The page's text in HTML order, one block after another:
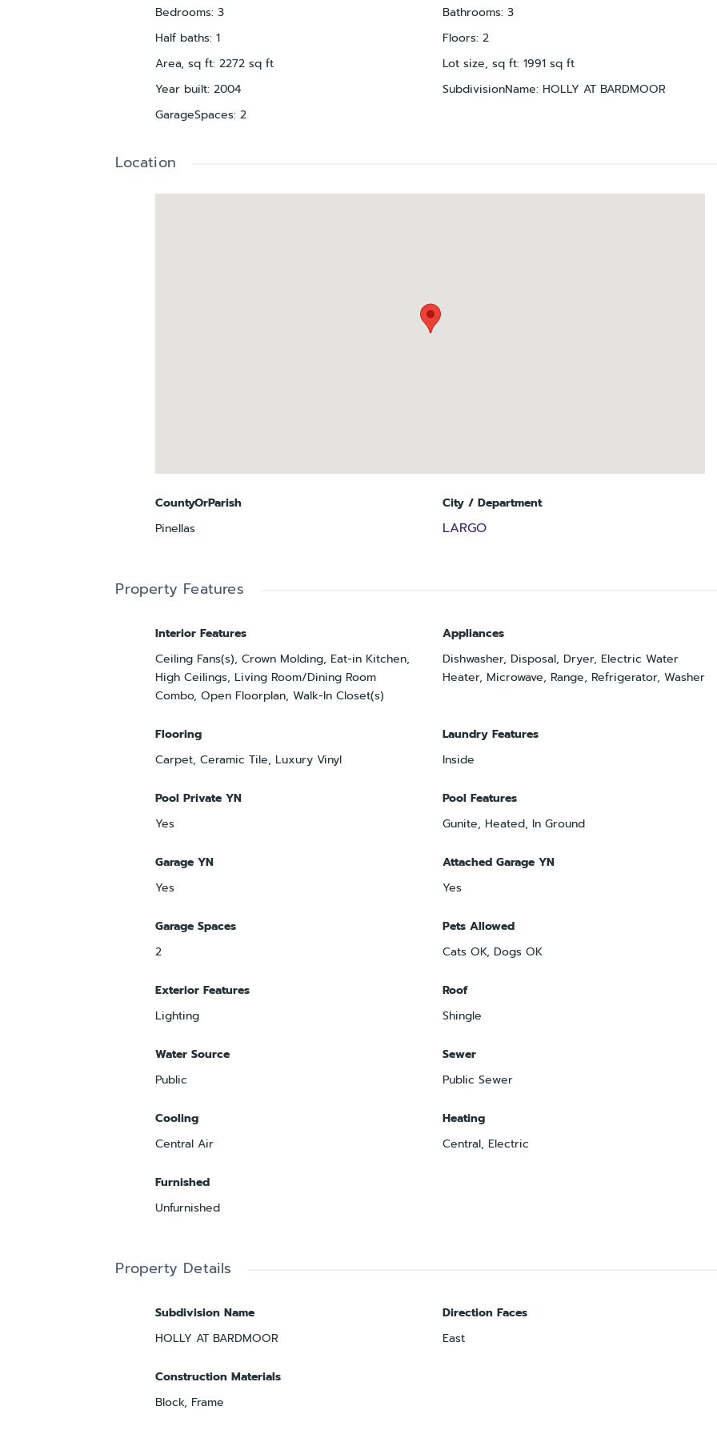
Bedrooms: 3 Bathrooms: 3
Half baths: 1 Floors: 2
Area, sq ft: 2272 sq ft Lot size, sq ft: 1991 sq ft
Year built: 2004 SubdivisionName: HOLLY AT BARDMOOR
GarageSpaces: 2
Location
CountyOrParish
Pinellas
City / Department
LARGO
Property Features
Interior Features
Ceiling Fans(s), Crown Molding, Eat-in Kitchen,
High Ceilings, Living Room/Dining Room
Combo, Open Floorplan, Walk-In Closet(s)
Appliances
Dishwasher, Disposal, Dryer, Electric Water
Heater, Microwave, Range, Refrigerator, Washer
Flooring
Carpet, Ceramic Tile, Luxury Vinyl
Laundry Features
Inside
Pool Private YN
Yes
Pool Features
Gunite, Heated, In Ground
Garage YN
Yes
Attached Garage YN
Yes
Garage Spaces
2
Pets Allowed
Cats OK, Dogs OK
Exterior Features
Lighting
Roof
Shingle
Water Source
Public
Sewer
Public Sewer
Cooling
Central Air
Heating
Central, Electric
Furnished
Unfurnished
Property Details
Subdivision Name
HOLLY AT BARDMOOR
Direction Faces
East
Construction Materials
Block, Frame